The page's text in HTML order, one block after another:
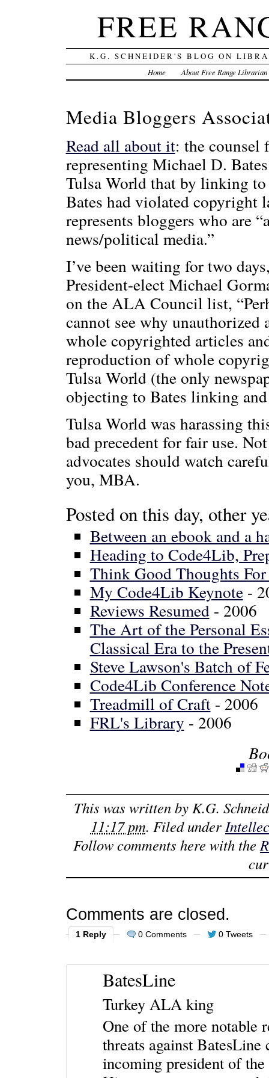
FREE
K.G. SCHNEIDER'S BLOG ON
Home About Free Range Librarian
Media Bloggers
Read all about it: the counsel
representing Michael D.
Tulsa World that by linking
Bates had violated copyright
represents bloggers who are
news/political media.”
I’ve been waiting for two
President-elect Michael
on the ALA Council list,
cannot see why
whole copyrighted articles
reproduction of whole
Tulsa World (the only
objecting to Bates linking
Tulsa World was harassing
bad precedent for fair use.
advocates should watch
you, MBA.
Posted on this day, other
Between an ebook and a
Heading to Code4Lib,
Think Good Thoughts
My Code4Lib Keynote-
Reviews Resumed- 2006
The Art of the Personal
Classical Era to the
Steve Lawson's Batch of
Code4Lib Conference
Treadmill of Craft- 2006
FRL's Library - 2006
This was written byK.G.
11:17 pm. Filed under
Follow comments here with the
Comments are closed.
1 Reply 0 Comments 0 Tweets
BatesLine
Turkey ALA king
One of the more notable
threats against
incoming president of